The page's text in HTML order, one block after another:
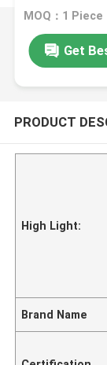
MOQ：1 Piece
Get
PRODUCT
High Light:
Brand Name